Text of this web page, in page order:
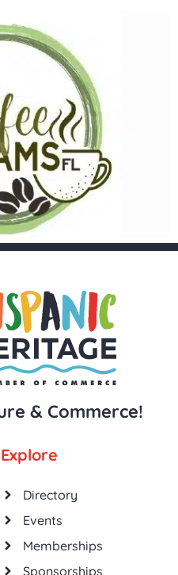
& Commerce!
Explore
Directory
Events
Memberships
Sponsorships